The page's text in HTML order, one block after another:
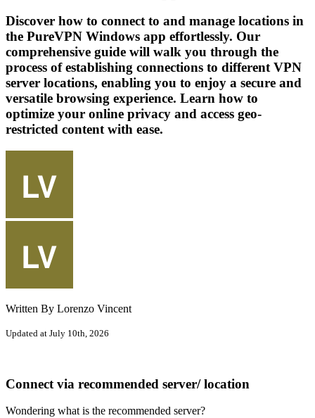
Discover how to connect to and manage locations in
the PureVPN Windows app effortlessly. Our
comprehensive guide will walk you through the
process of establishing connections to different VPN
server locations, enabling you to enjoy a secure and
versatile browsing experience. Learn how to
optimize your online privacy and access geo-
restricted content with ease.
Written By Lorenzo Vincent
Updated at July 10th, 2026
Connect via recommended server/ location
Wondering what is the recommended server?